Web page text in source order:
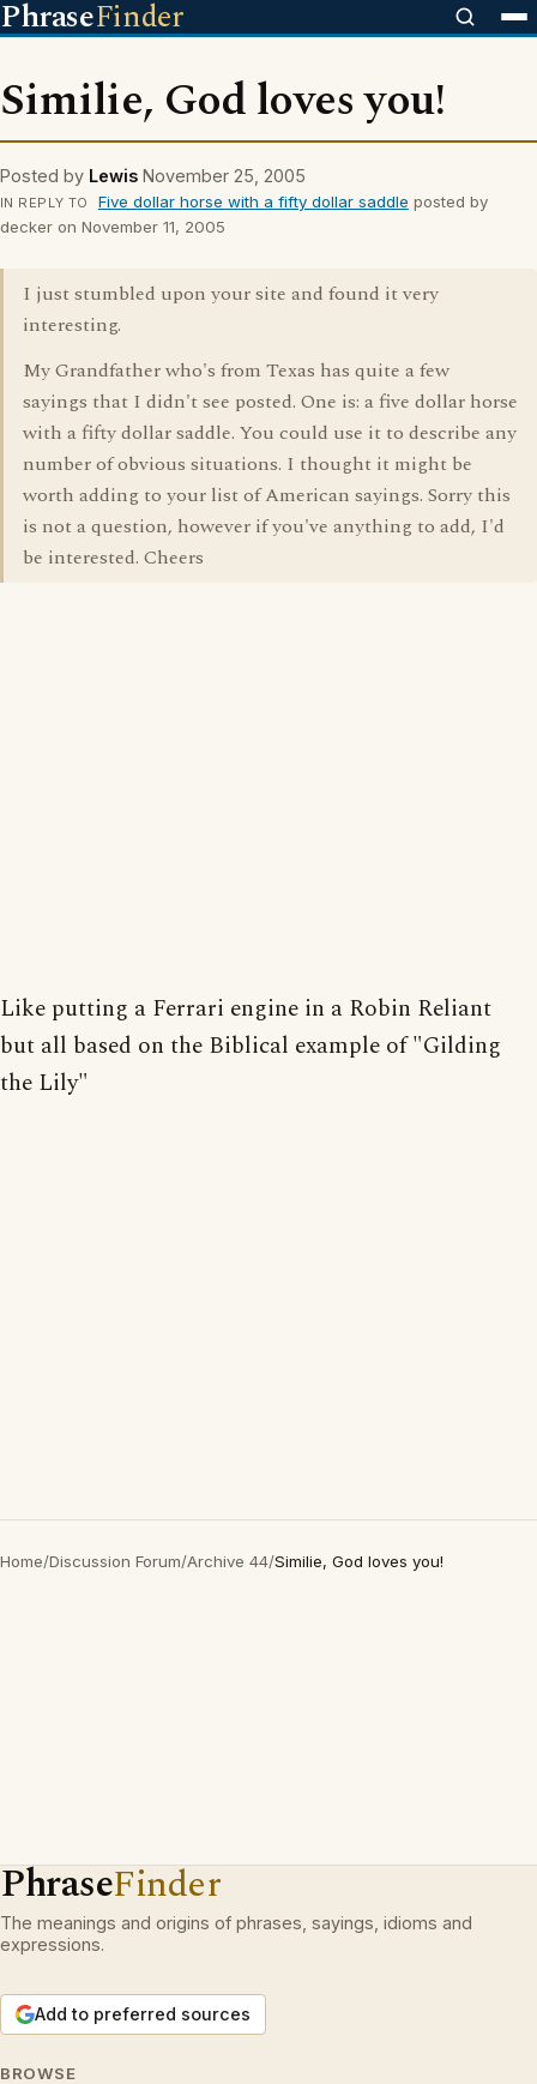
PhraseFinder
Similie, God loves you!
Posted by Lewis November 25, 2005
IN REPLY TO Five dollar horse with a fifty dollar saddle posted by
decker on November 11, 2005
I just stumbled upon your site and found it very
interesting.
My Grandfather who's from Texas has quite a few
sayings that I didn't see posted. One is: a five dollar horse
with a fifty dollar saddle. You could use it to describe any
number of obvious situations. I thought it might be
worth adding to your list of American sayings. Sorry this
is not a question, however if you've anything to add, I'd
be interested. Cheers
Like putting a Ferrari engine in a Robin Reliant
but all based on the Biblical example of "Gilding
the Lily"
Home/Discussion Forum/Archive 44/Similie, God loves you!
PhraseFinder
The meanings and origins of phrases, sayings, idioms and
expressions.
Add to preferred sources
BROWSE